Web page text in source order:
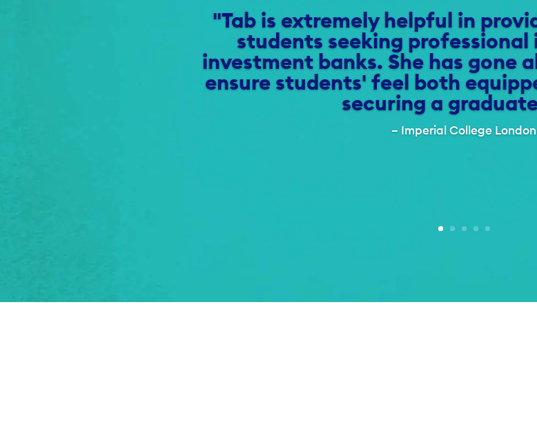
"Tab is extremely helpful in
students seeking
investment banks. She has gone
ensure students' feel both
securing a
– Imperial College London